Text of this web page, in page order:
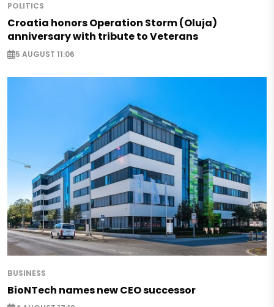
POLITICS
Croatia honors Operation Storm (Oluja)
anniversary with tribute to Veterans
5 AUGUST 11:06
BUSINESS
BioNTech names new CEO successor